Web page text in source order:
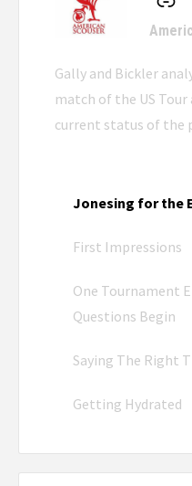
Gally and Bickler
match of the US
current status of the
Jonesing for the
First Impressions
One Tournament
Questions Begin
Saying The Right
Getting Hydrated